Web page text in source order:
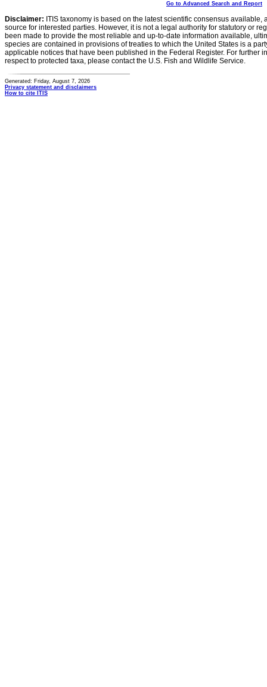
Go to Advanced Search and Report
Disclaimer: ITIS taxonomy is based on the latest scientific consensus
source for interested parties. However, it is not a legal authority for statutory or
been made to provide the most reliable and up-to-date information available,
species are contained in provisions of treaties to which the United States is a
applicable notices that have been published in the Federal Register. For further
respect to protected taxa, please contact the U.S. Fish and Wildlife Service.
Generated: Friday, August 7, 2026
Privacy statement and disclaimers
How to cite ITIS